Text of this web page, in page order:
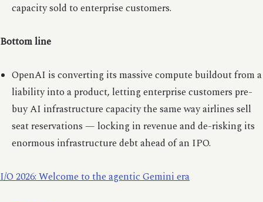
capacity sold to enterprise customers.
Bottom line
OpenAI is converting its massive compute buildout from a
liability into a product, letting enterprise customers pre-
buy AI infrastructure capacity the same way airlines sell
seat reservations — locking in revenue and de-risking its
enormous infrastructure debt ahead of an IPO.
I/O 2026: Welcome to the agentic Gemini era